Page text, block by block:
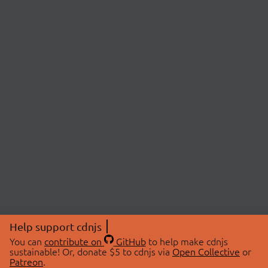
Help support cdnjs
You can contribute on GitHubto help make cdnjs
sustainable! Or, donate $5 to cdnjs via Open Collective or
Patreon.